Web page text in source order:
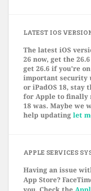
LATEST IOS
The latest iOS
26 now, get the
get 26.6 if you're
important security
or iPadOS 18, stay
for Apple to finally
18 was. Maybe we
help updating let
APPLE SERVICES
Having an issue
App Store?